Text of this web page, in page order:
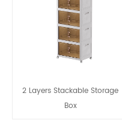
2 Layers Stackable Storage
Box